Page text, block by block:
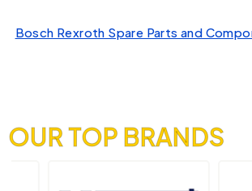
Bosch Rexroth Spare Parts and
OUR TOP BRANDS